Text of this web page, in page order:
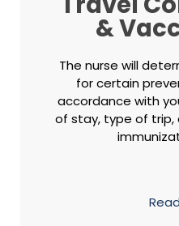
&
The nurse will
for certain
accordance with
of stay, type of trip,